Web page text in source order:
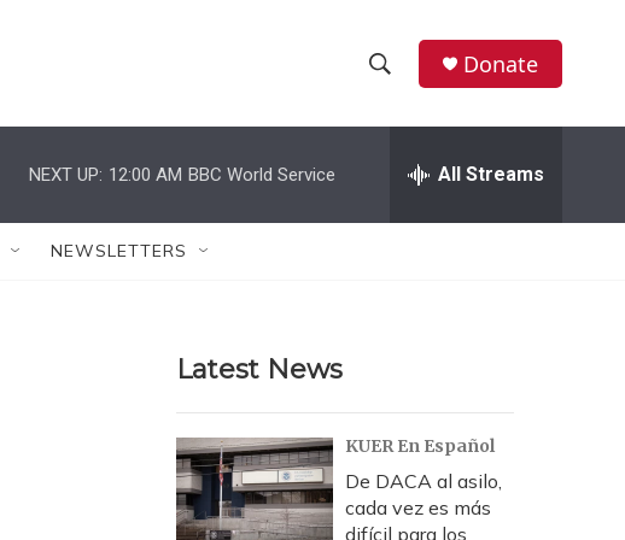
h
w
r
c
h
e
h
Donate
NEXT UP: 12:00 AM BBC World Service All Streams
NEWSLETTERS
Latest News
KUER En Español
De DACA al asilo,
cada vez es más
difícil para los